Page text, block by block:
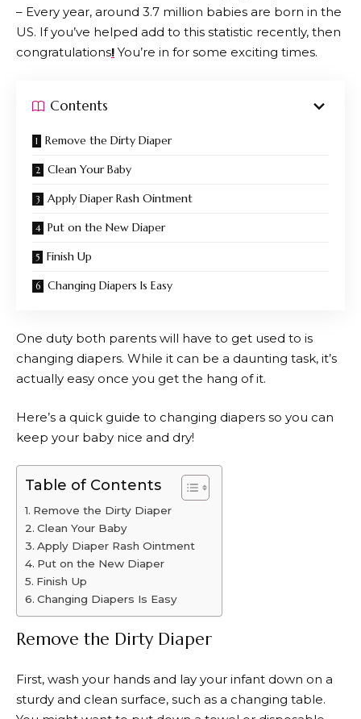
– Every year, around 3.7 million babies are born in the
US. If you’ve helped add to this statistic recently, then
congratulations! You’re in for some exciting times.
Contents
Remove the Dirty Diaper
Clean Your Baby
Apply Diaper Rash Ointment
Put on the New Diaper
Finish Up
Changing Diapers Is Easy
One duty both parents will have to get used to is
changing diapers. While it can be a daunting task, it’s
actually easy once you get the hang of it.
Here’s a quick guide to changing diapers so you can
keep your baby nice and dry!
Table of Contents
Remove the Dirty Diaper
Clean Your Baby
Apply Diaper Rash Ointment
Put on the New Diaper
Finish Up
Changing Diapers Is Easy
Remove the Dirty Diaper
First, wash your hands and lay your infant down on a
sturdy and clean surface, such as a changing table.